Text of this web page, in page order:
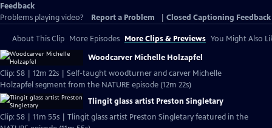
Feedback
Problems playing video?
Report a Problem Closed Captioning Feedback
About This Clip More Episodes More Clips & Previews You Might Also
Woodcarver Michelle Holzapfel
Clip: S8 | 12m 22s | Self-taught woodturner and carver Michelle
Holzapfel segment from the NATURE episode (12m 22s)
Tlingit glass artist Preston Singletary
Clip: S8 | 11m 55s | Tlingit glass artist Preston Singletary featured in the